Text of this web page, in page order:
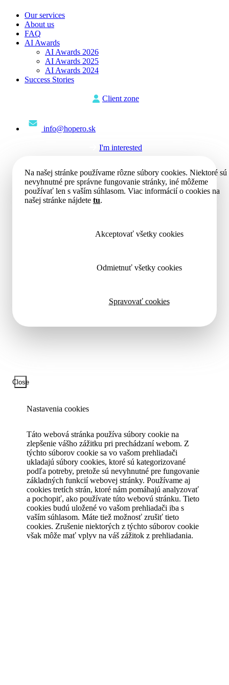
Our services
About us
FAQ
AI Awards
AI Awards 2026
AI Awards 2025
AI Awards 2024
Success Stories
Client zone
info@hopero.sk
I'm interested
Na našej stránke používame rôzne súbory cookies. Niektoré sú
nevyhnutné pre správne fungovanie stránky, iné môžeme
používať len s vaším súhlasom. Viac informácií o cookies na
našej stránke nájdete tu.
Akceptovať všetky cookies
Odmietnuť všetky cookies
Spravovať cookies
Close
Nastavenia cookies
Táto webová stránka používa súbory cookie na
zlepšenie vášho zážitku pri prechádzaní webom. Z
týchto súborov cookie sa vo vašom prehliadači
ukladajú súbory cookies, ktoré sú kategorizované
podľa potreby, pretože sú nevyhnutné pre fungovanie
základných funkcií webovej stránky. Používame aj
cookies tretích strán, ktoré nám pomáhajú analyzovať
a pochopiť, ako používate túto webovú stránku. Tieto
cookies budú uložené vo vašom prehliadači iba s
vaším súhlasom. Máte tiež možnosť zrušiť tieto
cookies. Zrušenie niektorých z týchto súborov cookie
však môže mať vplyv na váš zážitok z prehliadania.